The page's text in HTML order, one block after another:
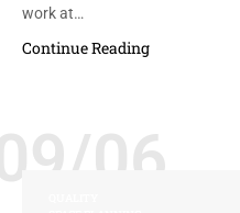
work at…
Continue Reading
06